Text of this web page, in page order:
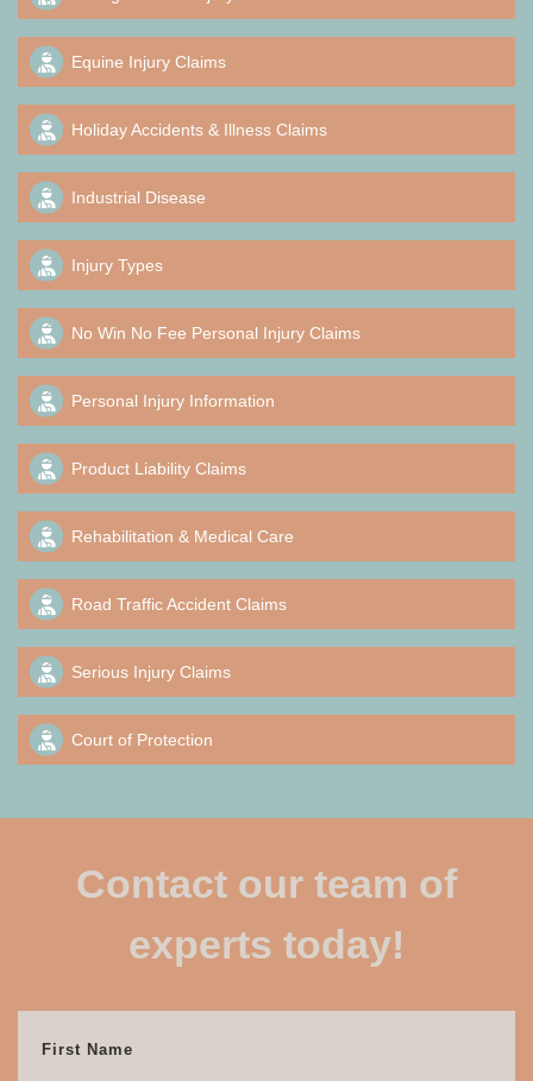
Equine Injury Claims
Holiday Accidents & Illness Claims
Industrial Disease
Injury Types
No Win No Fee Personal Injury Claims
Personal Injury Information
Product Liability Claims
Rehabilitation & Medical Care
Road Traffic Accident Claims
Serious Injury Claims
Court of Protection
Contact our team of
experts today!
First Name